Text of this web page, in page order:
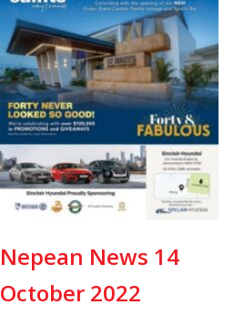
Nepean News 14
October 2022